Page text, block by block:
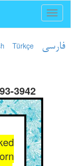
Türkçe فارسی
3942